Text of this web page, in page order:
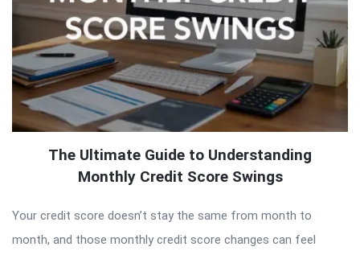
The Ultimate Guide to Understanding
Monthly Credit Score Swings
Your credit score doesn’t stay the same from month to
month, and those monthly credit score changes can feel